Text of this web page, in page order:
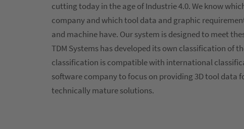
cutting today in the age of Industrie 4.0. We know
company and which tool data and graphic
and machine have. Our system is designed to meet
TDM Systems has developed its own classification of
classification is compatible with international
software company to focus on providing 3D tool data
technically mature solutions.